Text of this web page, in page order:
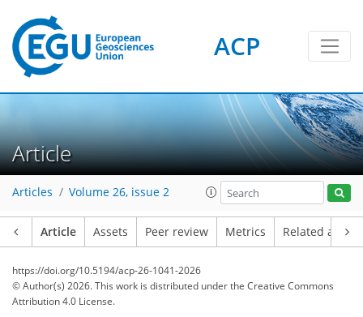
ACP
Article
Articles Volume 26, issue 2
Article Assets Peer review Metrics Related
https://doi.org/10.5194/acp-26-1041-2026
© Author(s) 2026. This work is distributed underthe Creative Commons
Attribution 4.0 License.